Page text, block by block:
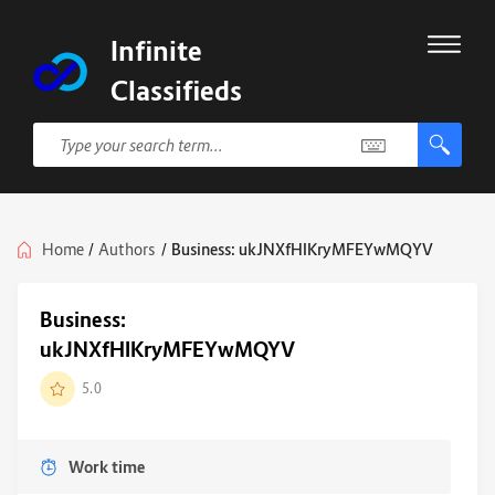
Infinite
Classifieds
Home / Authors / Business: ukJNXfHIKryMFEYwMQYV
Business:
ukJNXfHIKryMFEYwMQYV
5.0
Work time